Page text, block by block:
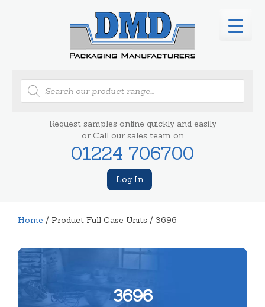
Products
search
Request samples online quickly and easily
or Call our sales team on
01224 706700
Log In
Home / Product Full Case Units / 3696
3696